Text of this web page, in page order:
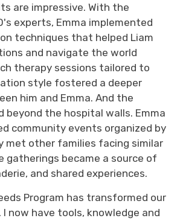
are impressive. With the
experts, Emma implemented
techniques that helped Liam
and navigate the world
therapy sessions tailored to
style fostered a deeper
him and Emma. And the
beyond the hospital walls. Emma
community events organized by
met other families facing similar
gatherings became a source of
and shared experiences.
Program has transformed our
I now have tools, knowledge and